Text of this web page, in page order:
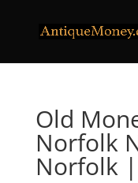
Old
Norfolk
Norfolk